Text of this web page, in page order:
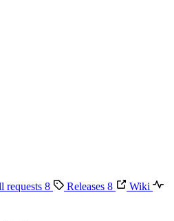
requests 8 Releases 8
Wiki